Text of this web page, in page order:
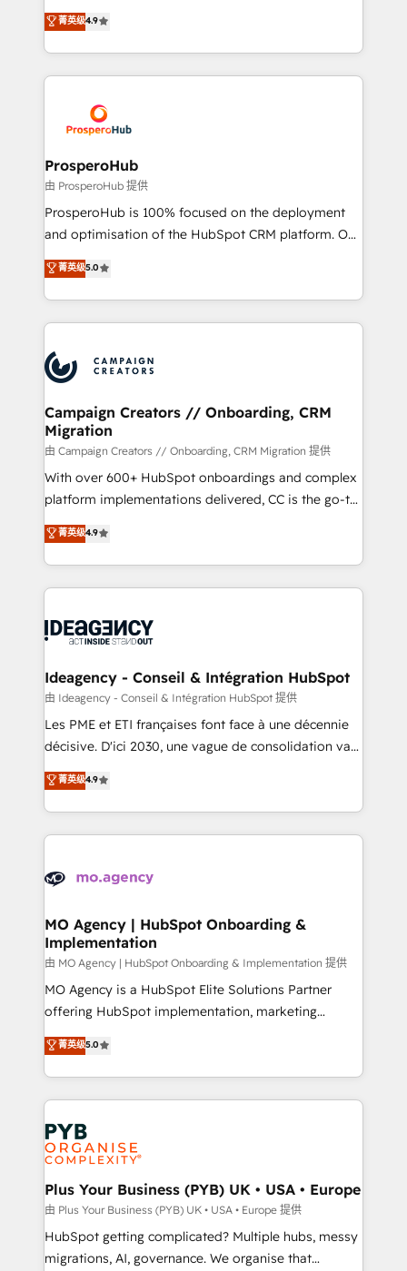
transformation process A methodology designed to
implement HubSpot effectively and optimize your
record of business transformation, our growth-first
approach has helped brands dominate their
technologies and automating their marketing and
sales processes to generate growth. Our offer spans
from Strategy to Operations. We specialize in CRM
onboarding and implementation, web design, sales
extensive experience working with tech companies
and manufacturers since 2002, we are committed to
empowering our clients and developing their
autonomy. Get to grips with HubSpot through
guided implementation and seamless integration of
the CRM platform into your digital ecosystem. Would
marketing strategy? We'll provide support tailored
to your needs and sales objectives. With 125+
Accreditations. Based in Canada (coast to coast), our
services are offered in both English & French.
菁英级4.9
ProsperoHub
由 ProsperoHub 提供
ProsperoHub is 100% focused on the deployment
and optimisation of the HubSpot CRM platform. Our
highly experienced team of solutions experts will
ensure that you achieve maximum adoption and
ROI from your HubSpot investment. Use our
extensive HubSpot, sales, marketing, service and
HubSpot journey, design and implement your
processes and skilfully bring your revenue
infrastructure to life. Our collaborative approach
keeps you in control whilst we plan and support the
route to your revenue goals. We have successfully
supported over 500 organisations with HubSpot
implementation, optimisation, training, and
methodology will ensure that you receive the best
deployment experience possible. Whether you are
expertise to deliver the solutions you need.
菁英级5.0
Campaign Creators // Onboarding, CRM
Migration
由 Campaign Creators // Onboarding, CRM Migration 提供
With over 600+ HubSpot onboardings and complex
platform implementations delivered, CC is the go-to
Elite Solutions Partner for businesses ready to
migrate, replatform, and scale smarter. We specialize
in high-impact CRM and CMS migrations and
onboarding from platforms like Salesforce, NetSuite,
WordPress and legacy CRMs, turning fragmented
architectures that accelerate revenue operations and
performance. - Multi-object CRM migration, cleanup,
and implementation. - Pre-built and custom
integrations across your full tech stack. - Custom
- Dashboards, lifecycle campaigns, and lead
nurturing sequences. - Cross-hub setup across
scalable retainers. Let’s make HubSpot your most
powerful growth engine. Built to convert, scale, and
菁英级4.9
Ideagency - Conseil & Intégration HubSpot
由 Ideagency - Conseil & Intégration HubSpot 提供
Les PME et ETI françaises font face à une décennie
décisive. D'ici 2030, une vague de consolidation va
recomposer le marché. Seules survivront les
entreprises qui auront réussi leur transformation. Le
problème ? 58% des dirigeants savent que l'IA est
vitale pour leur survie. Mais 57% n'ont aucune
données. C'est le paradoxe français : conscience
Augmentée. Ce n'est pas une entreprise qui utilise
l'IA. C'est une organisation qui a réussi la symbiose
entre l'expertise humaine et l'intelligence artificielle.
Pas pour remplacer l'humain, mais pour l'augmenter.
Chez Ideagency, nous accompagnons cette
données unifiées, des processus alignés. Ensuite
l'augmentation : l'IA là où elle crée de la valeur. Et
Stand Out.
菁英级4.9
MO Agency | HubSpot Onboarding &
Implementation
由 MO Agency | HubSpot Onboarding & Implementation 提供
MO Agency is a HubSpot Elite Solutions Partner
offering HubSpot implementation, marketing
automation, CRM and RevOps consulting, B2B SEO,
paid media, content marketing, AEO and GEO (AI
search optimisation), and HubSpot Content Hub and
WordPress development. We work with enterprise
and growth-led companies across technology,
professional services, financial services and
industrial sectors. Offices in Johannesburg, Cape
Town, Dubai & London. 500+ HubSpot CRM
implementations delivered. AI visibility coverage
across ChatGPT, Claude, Perplexity, Gemini and
Google AI Overviews. HubSpot Impact Award -
菁英级5.0
Plus Your Business (PYB) UK • USA • Europe
由 Plus Your Business (PYB) UK • USA • Europe 提供
HubSpot getting complicated? Multiple hubs, messy
migrations, AI, governance. We organise that